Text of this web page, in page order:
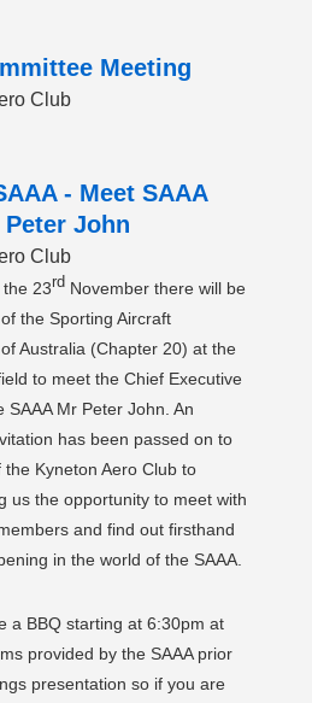
Meeting
Club
- Meet SAAA
Peter John
Club
23rdNovember there will be
the Sporting Aircraft
Australia (Chapter 20) at the
to meet the Chief Executive
SAAA Mr Peter John. An
has been passed on to
the Kyneton Aero Club to
us the opportunity to meet with
and find out firsthand
in the world of the SAAA.
a BBQ starting at 6:30pm at
provided by the SAAA prior
presentation so if you are